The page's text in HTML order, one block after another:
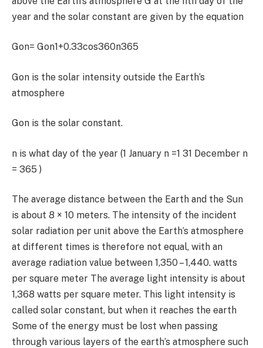
year and the solar constant are given by the equation
Gon= Gon1+0.33cos360n365
Gon is the solar intensity outside the Earth’s
atmosphere
Gon is the solar constant.
n is what day of the year (1 January n =1 31 December n
= 365 )
The average distance between the Earth and the Sun
is about 8 × 10 meters. The intensity of the incident
solar radiation per unit above the Earth’s atmosphere
at different times is therefore not equal, with an
average radiation value between 1,350 – 1,440. watts
per square meter The average light intensity is about
1,368 watts per square meter. This light intensity is
called solar constant, but when it reaches the earth
Some of the energy must be lost when passing
through various layers of the earth’s atmosphere such